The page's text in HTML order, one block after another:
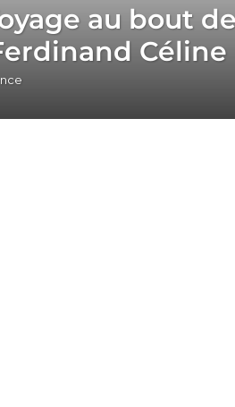
au bout
Céline